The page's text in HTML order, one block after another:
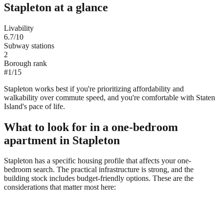
Stapleton at a glance
Livability
6.7/10
Subway stations
2
Borough rank
#1/15
Stapleton works best if you're prioritizing affordability and
walkability over commute speed, and you're comfortable with Staten
Island's pace of life.
What to look for in a one-bedroom
apartment in Stapleton
Stapleton has a specific housing profile that affects your one-
bedroom search. The practical infrastructure is strong, and the
building stock includes budget-friendly options. These are the
considerations that matter most here: